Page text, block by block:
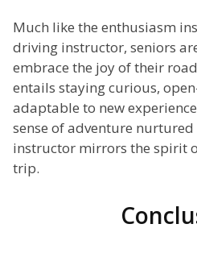
Much like the enthusiasm
driving instructor, seniors
embrace the joy of their
entails staying curious,
adaptable to new
sense of adventure
instructor mirrors the spirit
trip.